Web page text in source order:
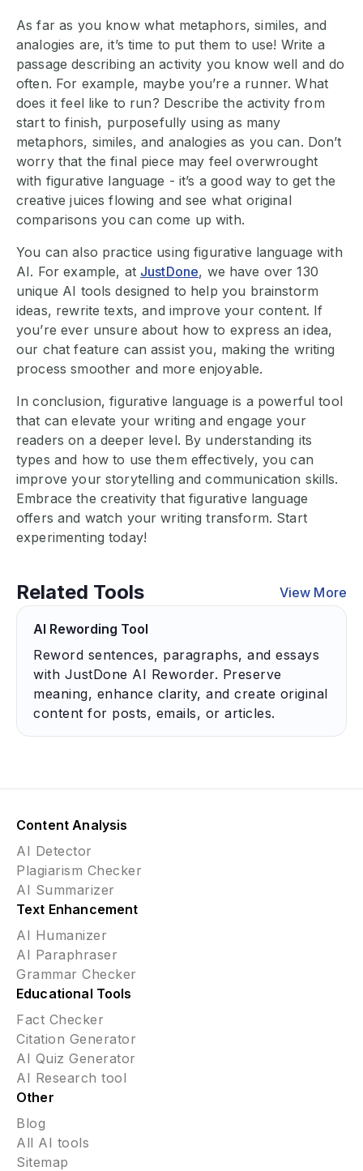
As far as you know what metaphors, similes, and
analogies are, it’s time to put them to use! Write a
passage describing an activity you know well and do
often. For example, maybe you’re a runner. What
does it feel like to run? Describe the activity from
start to finish, purposefully using as many
metaphors, similes, and analogies as you can. Don’t
worry that the final piece may feel overwrought
with figurative language - it’s a good way to get the
creative juices flowing and see what original
comparisons you can come up with.
You can also practice using figurative language with
AI. For example, at JustDone, we have over 130
unique AI tools designed to help you brainstorm
ideas, rewrite texts, and improve your content. If
you’re ever unsure about how to express an idea,
our chat feature can assist you, making the writing
process smoother and more enjoyable.
In conclusion, figurative language is a powerful tool
that can elevate your writing and engage your
readers on a deeper level. By understanding its
types and how to use them effectively, you can
improve your storytelling and communication skills.
Embrace the creativity that figurative language
offers and watch your writing transform. Start
experimenting today!
Related Tools View More
AI Rewording Tool
Reword sentences, paragraphs, and essays
with JustDone AI Reworder. Preserve
meaning, enhance clarity, and create original
content for posts, emails, or articles.
Content Analysis
AI Detector
Plagiarism Checker
AI Summarizer
Text Enhancement
AI Humanizer
AI Paraphraser
Grammar Checker
Educational Tools
Fact Checker
Citation Generator
AI Quiz Generator
AI Research tool
Other
Blog
All AI tools
Sitemap